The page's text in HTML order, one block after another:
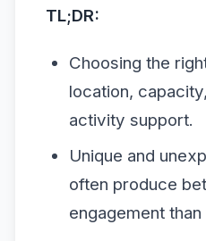
TL;DR:
Choosing the
location,
activity support.
Unique and
often produce
engagement